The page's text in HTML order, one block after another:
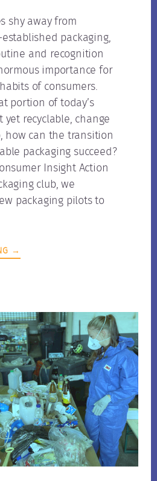
shy away from
packaging,
and recognition
importance for
of consumers.
portion of today’s
yet recyclable, change
how can the transition
packaging succeed?
Insight Action
club, we
packaging pilots to
→